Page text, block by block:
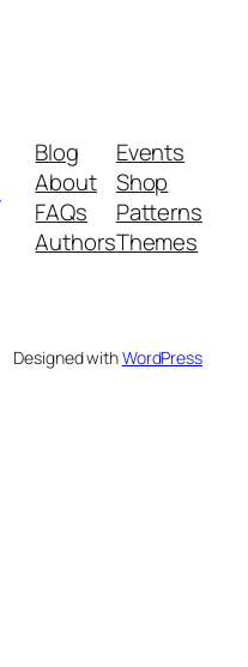
Blog
About
FAQs
Authors
Events
Shop
Patterns
Themes
Designed withWordPress